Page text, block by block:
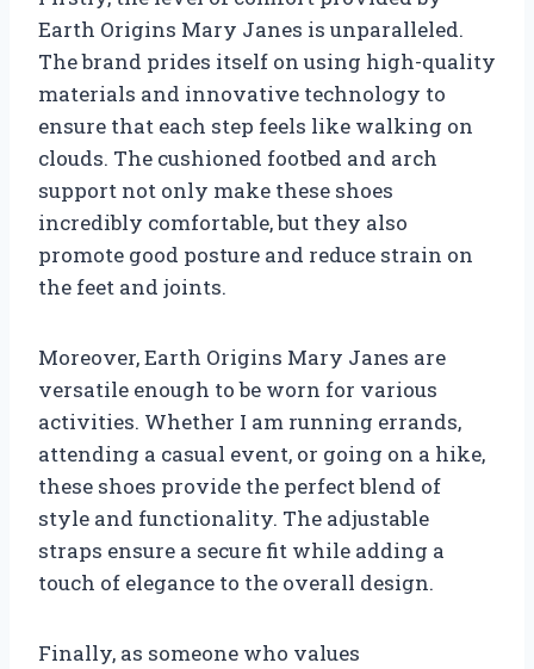
Earth Origins Mary Janes is unparalleled.
The brand prides itself on using high-quality
materials and innovative technology to
ensure that each step feels like walking on
clouds. The cushioned footbed and arch
support not only make these shoes
incredibly comfortable, but they also
promote good posture and reduce strain on
the feet and joints.
Moreover, Earth Origins Mary Janes are
versatile enough to be worn for various
activities. Whether I am running errands,
attending a casual event, or going on a hike,
these shoes provide the perfect blend of
style and functionality. The adjustable
straps ensure a secure fit while adding a
touch of elegance to the overall design.
Finally, as someone who values